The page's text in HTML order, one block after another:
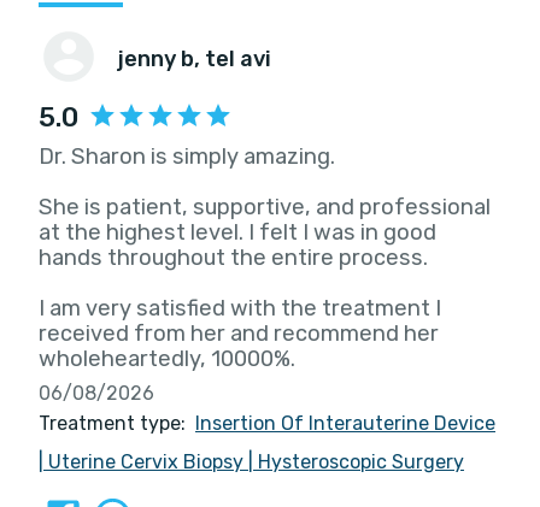
jenny b, tel avi
5.0
Dr. Sharon is simply amazing.
She is patient, supportive, and professional
at the highest level. I felt I was in good
hands throughout the entire process.
I am very satisfied with the treatment I
received from her and recommend her
wholeheartedly, 10000%.
06/08/2026
Treatment type: Insertion Of Interauterine Device
Uterine Cervix Biopsy Hysteroscopic Surgery